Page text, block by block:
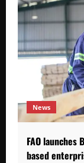
News
FAO
based